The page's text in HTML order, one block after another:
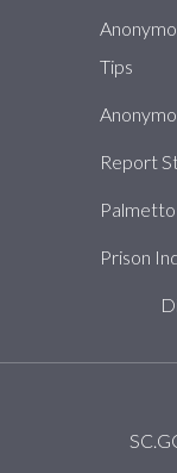
Tips
Report
Prison